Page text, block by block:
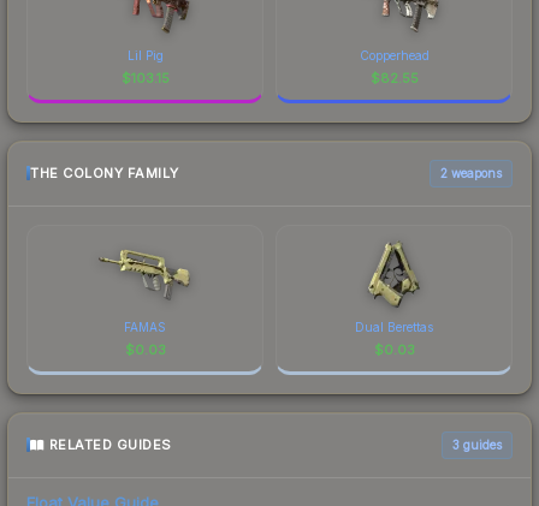
Lil Pig
$103.15
Copperhead
$82.55
THE COLONY FAMILY 2 weapons
FAMAS
$0.03
Dual Berettas
$0.03
RELATED GUIDES 3 guides
Float Value Guide